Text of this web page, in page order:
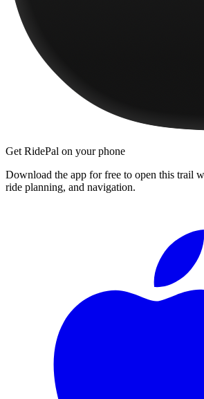
Get RidePal on your phone
Download the app for free to open this trail
ride planning, and navigation.